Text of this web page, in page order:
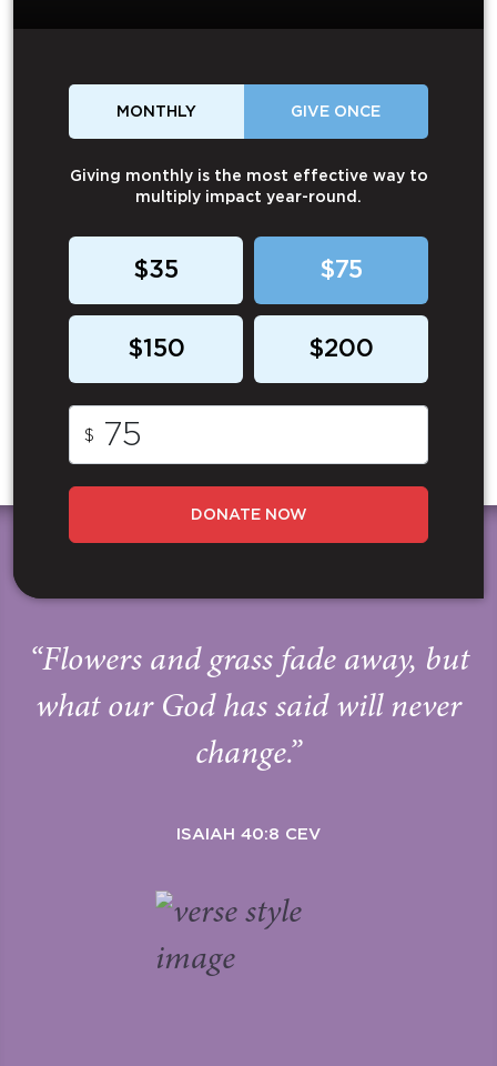
MONTHLY GIVE ONCE
Giving monthly is the most effective way to
multiply impact year-round.
$35 $75
$150 $200
$
DONATE NOW
“Flowers and grass fade away, but
what our God has said will never
change.”
ISAIAH 40:8 CEV